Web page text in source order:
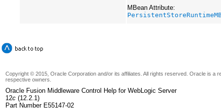
MBean Attribute:
Copyright © 2015, Oracle Corporation and/or its affiliates. All rights reserved. Oracle is
respective owners.
Oracle Fusion Middleware Control Help for WebLogic Server
12c (12.2.1)
Part Number E55147-02